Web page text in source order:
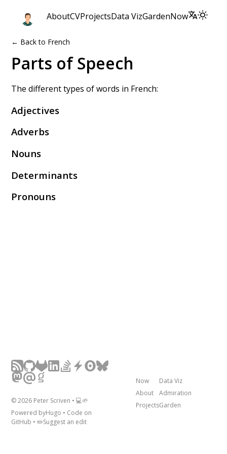
AboutCVProjectsData VizGardenNow
← Back to French
Parts of Speech
The different types of words in French:
Adjectives
Adverbs
Nouns
Determinants
Pronouns
©2026 Peter Scriven • 💻🌱
Powered byHugo • Code on
GitHub • ✏️Suggest an edit
Now
About
Projects
Data Viz
Admiration
Garden